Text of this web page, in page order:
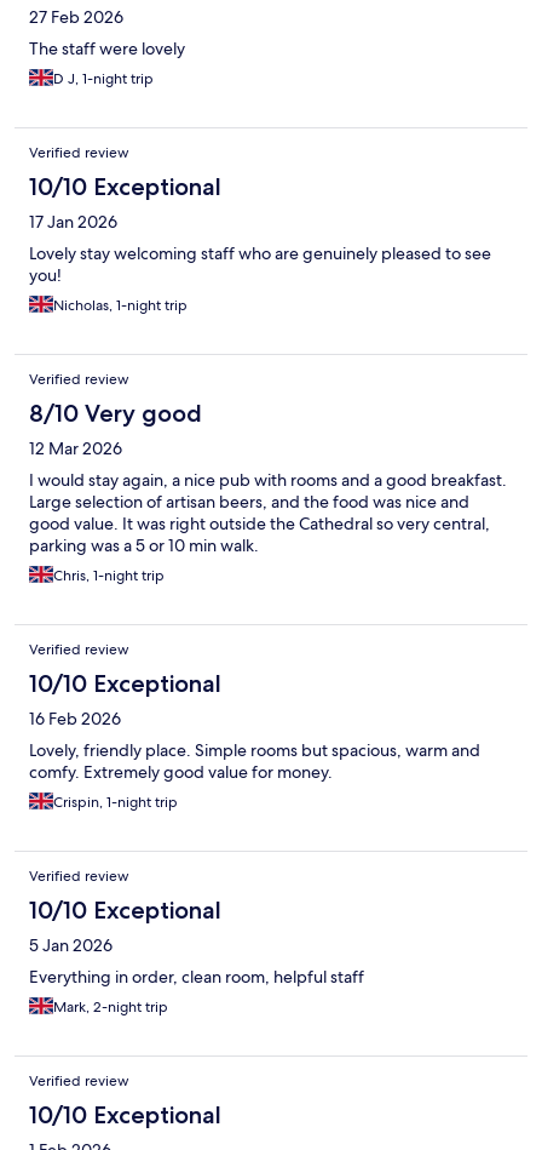
27 Feb 2026
The staff were lovely
D J, 1-night trip
Verified review
10/10 Exceptional
17 Jan 2026
Lovely stay welcoming staff who are genuinely pleased to see
you!
Nicholas, 1-night trip
Verified review
8/10 Very good
12 Mar 2026
I would stay again, a nice pub with rooms and a good breakfast.
Large selection of artisan beers, and the food was nice and
good value. It was right outside the Cathedral so very central,
parking was a 5 or 10 min walk.
Chris, 1-night trip
Verified review
10/10 Exceptional
16 Feb 2026
Lovely, friendly place. Simple rooms but spacious, warm and
comfy. Extremely good value for money.
Crispin, 1-night trip
Verified review
10/10 Exceptional
5 Jan 2026
Everything in order, clean room, helpful staff
Mark, 2-night trip
Verified review
10/10 Exceptional